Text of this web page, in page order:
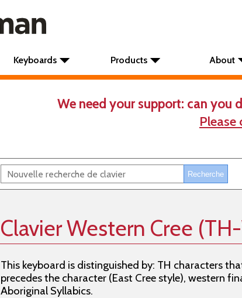
Keyboards Products About
We need your support: can you
Clavier Western Cree
This keyboard is distinguished by: TH characters
precedes the character (East Cree style), western
Aboriginal Syllabics.